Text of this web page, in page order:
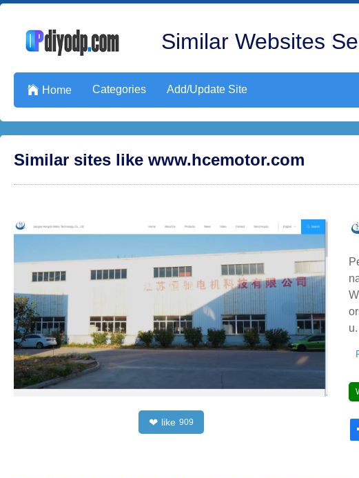
Similar Websites
 Home Categories Add/Update Site
Similar sites like www.hcemotor.com
❤ like 909
u.